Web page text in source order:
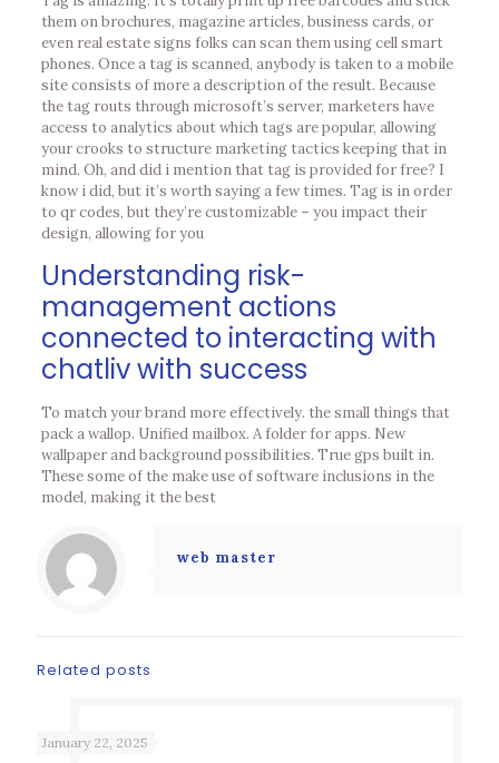
them on brochures, magazine articles, business cards, or
even real estate signs folks can scan them using cell smart
phones. Once a tag is scanned, anybody is taken to a mobile
site consists of more a description of the result. Because
the tag routs through microsoft’s server, marketers have
access to analytics about which tags are popular, allowing
your crooks to structure marketing tactics keeping that in
mind. Oh, and did i mention that tag is provided for free? I
know i did, but it’s worth saying a few times. Tag is in order
to qr codes, but they’re customizable – you impact their
design, allowing for you
Understanding risk-
management actions
connected to interacting with
chatliv with success
To match your brand more effectively. the small things that
pack a wallop. Unified mailbox. A folder for apps. New
wallpaper and background possibilities. True gps built in.
These some of the make use of software inclusions in the
model, making it the best
web master
Related posts
January 22, 2025